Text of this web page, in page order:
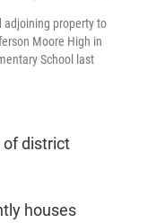
adjoining property to
Moore High in
School last
of district
houses